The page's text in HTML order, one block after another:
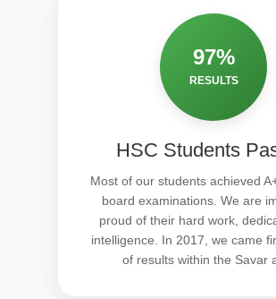
97%
RESULTS
HSC Students
Most of our students achieved
board examinations. We are
proud of their hard work,
intelligence. In 2017, we came
of results within the Savar